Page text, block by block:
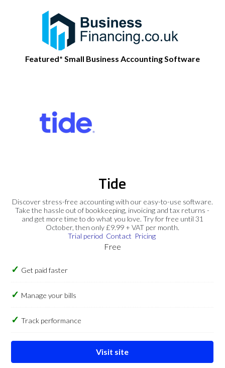
Featured* Small Business Accounting Software
Tide
Discover stress-free accounting with our easy-to-use software.
Take the hassle out of bookkeeping, invoicing and tax returns -
and get more time to do what you love. Try for free until 31
October, then only £9.99 + VAT per month.
Trial period Contact Pricing
Free
Get paid faster
Manage your bills
Track performance
Visit site